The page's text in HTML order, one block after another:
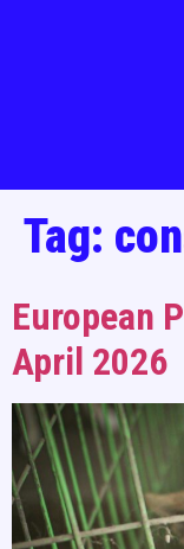
Tag:
European
April 2026